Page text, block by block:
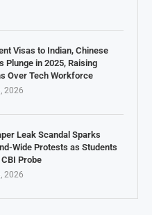
Visas to Indian, Chinese
Plunge in 2025, Raising
Over Tech Workforce
2026
Leak Scandal Sparks
Wide Protests as Students
Probe
2026